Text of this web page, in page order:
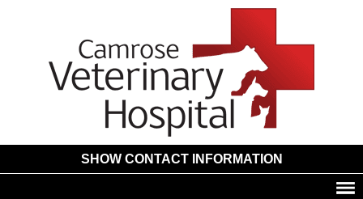
SHOW CONTACT INFORMATION